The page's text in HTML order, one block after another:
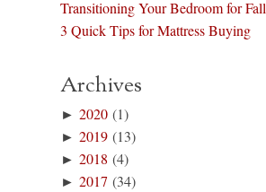
Transitioning Your Bedroom for Fall
3 Quick Tips for Mattress Buying
Archives
►2020 (1)
►2019 (13)
►2018 (4)
►2017 (34)